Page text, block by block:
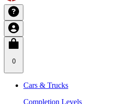
0
Cars & Trucks
Completion Levels